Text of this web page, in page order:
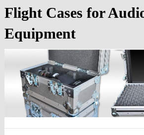
Flight Cases for
Equipment